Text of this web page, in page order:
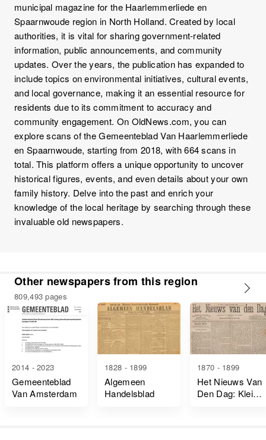
municipal magazine for the Haarlemmerliede en
Spaarnwoude region in North Holland. Created by local
authorities, it is vital for sharing government-related
information, public announcements, and community
updates. Over the years, the publication has expanded to
include topics on environmental initiatives, cultural events,
and local governance, making it an essential resource for
residents due to its commitment to accuracy and
community engagement. On OldNews.com, you can
explore scans of the Gemeenteblad Van Haarlemmerliede
en Spaarnwoude, starting from 2018, with 664 scans in
total. This platform offers a unique opportunity to uncover
historical figures, events, and even details about your own
family history. Delve into the past and enrich your
knowledge of the local heritage by searching through these
invaluable old newspapers.
Other newspapers from this region
809,493 pages
2014 - 2023
Gemeenteblad
Van Amsterdam
1828 - 1899
Algemeen
Handelsblad
1870 - 1899
Het Nieuws Van
Den Dag: Kleine